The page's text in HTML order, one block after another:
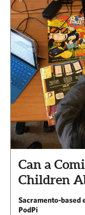
Can a
Children
Sacramento-based
PodPi